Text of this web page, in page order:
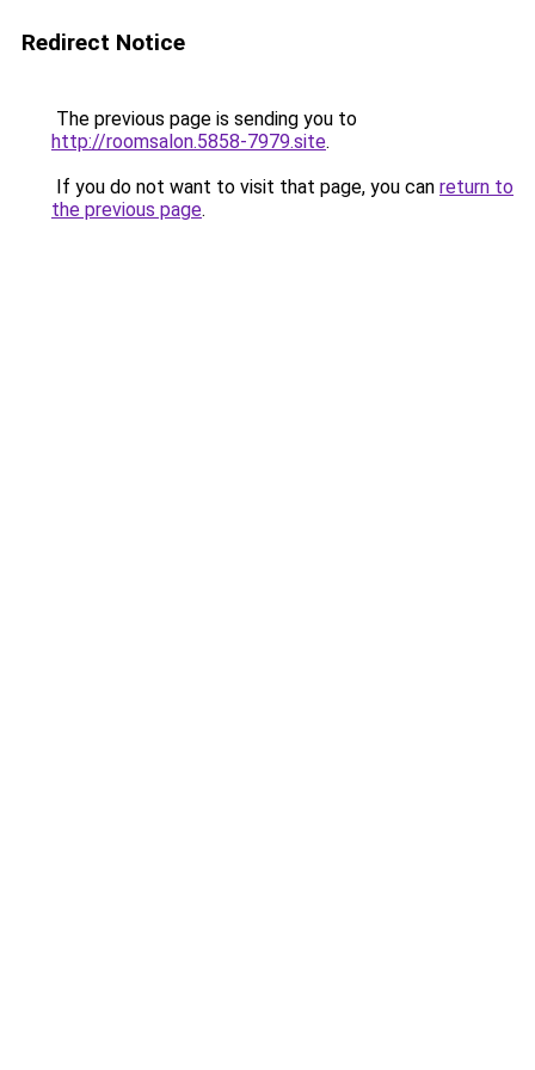
Redirect Notice
The previous page is sending you to
http://roomsalon.5858-7979.site.
If you do not want to visit that page, you can return to
the previous page.